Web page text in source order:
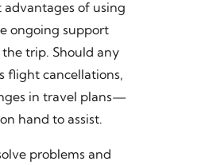
of using
ongoing support
trip. Should any
flight cancellations,
in travel plans—
hand to assist.
problems and